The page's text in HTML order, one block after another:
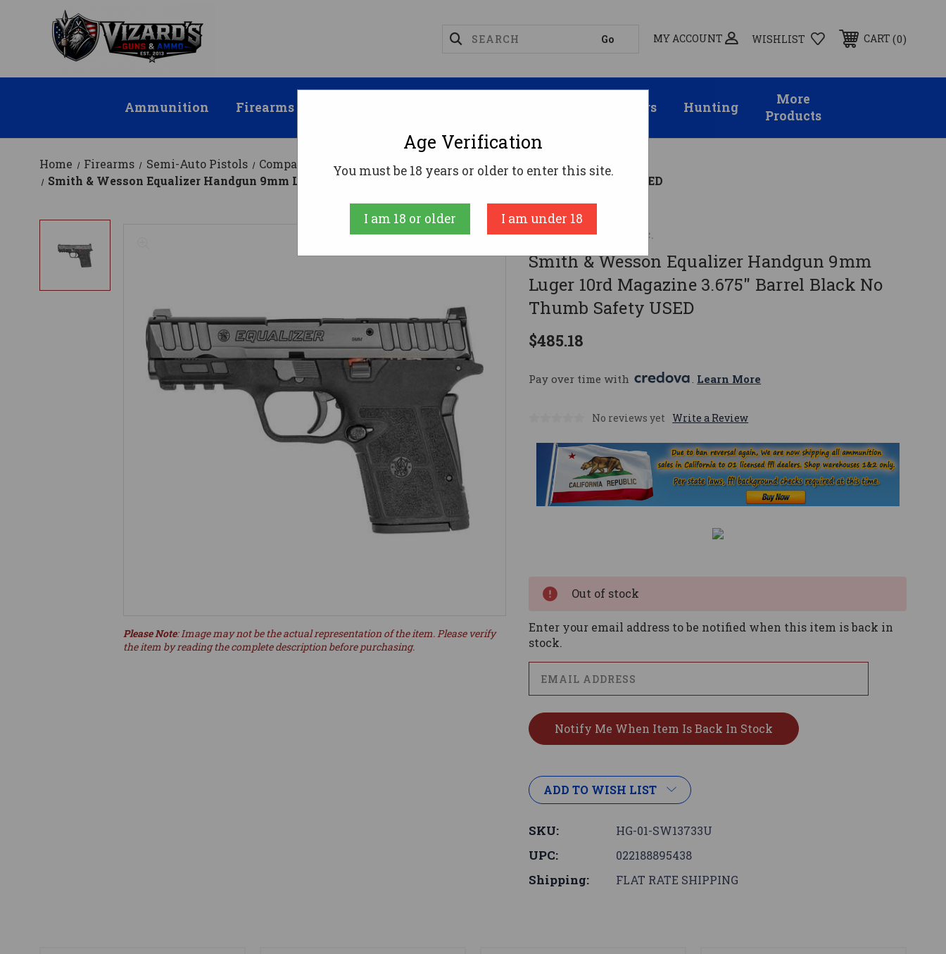
MY ACCOUNT WISHLIST CART 0
Ammunition Firearms Suppressors Hunting
More
Products
Home Firearms Semi-Auto Pistols
Compact
Smith & Wesson Equalizer Handgun 9mm Luger 10rd Magazine 3.675" Barrel Black No Thumb Safety USED
Smith & Wesson Inc.
Smith & Wesson Equalizer Handgun 9mm
Luger 10rd Magazine 3.675" Barrel Black No
Thumb Safety USED
$485.18
Pay over time with . Learn More
No reviews yet Write a Review
Please Note: Image may not be the actual representation of the item. Please verify
the item by reading the complete description before purchasing.
Out of stock
Enter your email address to be notified when this item is back in
stock.
ADD TO WISH LIST
SKU: HG-01-SW13733U
UPC: 022188895438
Shipping: FLAT RATE SHIPPING
Age Verification
You must be 18 years or older to enter this site.
I am 18 or older I am under 18